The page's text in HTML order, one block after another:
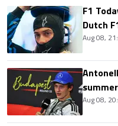
F1
Dutch
Aug 08,
Aug 08,